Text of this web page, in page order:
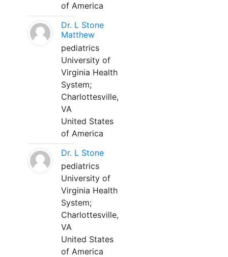
of America
Dr. L Stone
Matthew
pediatrics
University of
Virginia Health
System;
Charlottesville,
VA
United States
of America
Dr. L Stone
pediatrics
University of
Virginia Health
System;
Charlottesville,
VA
United States
of America